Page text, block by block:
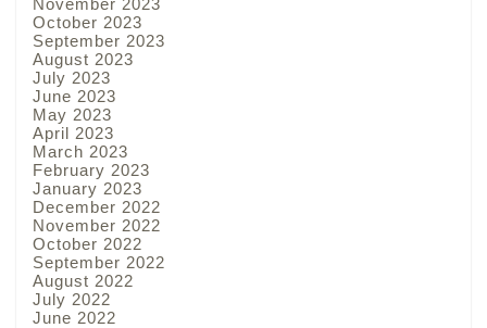
November 2023
October 2023
September 2023
August 2023
July 2023
June 2023
May 2023
April 2023
March 2023
February 2023
January 2023
December 2022
November 2022
October 2022
September 2022
August 2022
July 2022
June 2022